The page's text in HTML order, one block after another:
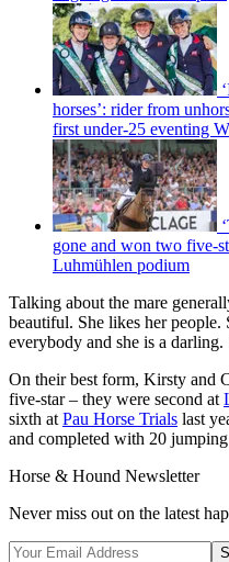
horses’: rider from
first under-25 eventing
gone and won two five-
Luhmühlen podium
Talking about the mare
beautiful. She likes her people.
everybody and she is a darling.
On their best form, Kirsty and
five-star – they were second at
sixth at Pau Horse Trials last
and completed with 20
Horse & Hound Newsletter
Never miss out on the latest